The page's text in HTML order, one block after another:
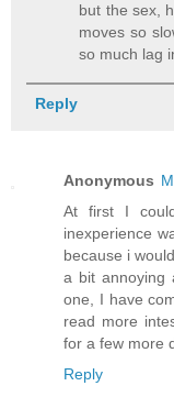
but the sex,
moves so
so much lag
Reply
Anonymous
At first I
inexperience
because i
a bit annoying
one, I have
read more
for a few more
Reply